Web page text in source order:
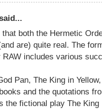
both the Hermetic
are) quite real. The
RAW includes various
Pan, The King in
and the quotations
the fictional play The